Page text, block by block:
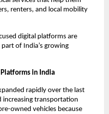
renters, and local mobility
digital platforms are
of India’s growing
in India
rapidly over the last
increasing transportation
owned vehicles because